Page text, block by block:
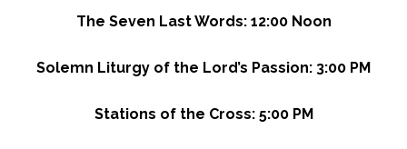
The Seven Last Words: 12:00 Noon
Solemn Liturgy of the Lord’s Passion: 3:00 PM
Stations of the Cross: 5:00 PM